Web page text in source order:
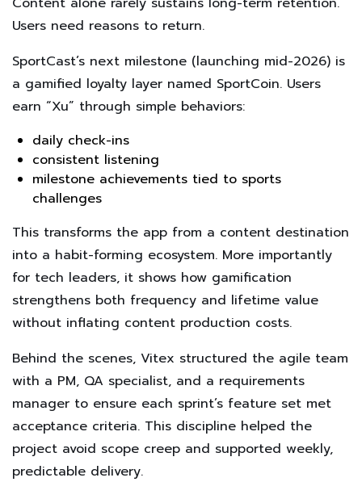
Users need reasons to return.
SportCast’s next milestone (launching mid-2026) is
a gamified loyalty layer named SportCoin. Users
earn “Xu” through simple behaviors:
daily check-ins
consistent listening
milestone achievements tied to sports
challenges
This transforms the app from a content destination
into a habit-forming ecosystem. More importantly
for tech leaders, it shows how gamification
strengthens both frequency and lifetime value
without inflating content production costs.
Behind the scenes, Vitex structured the agile team
with a PM, QA specialist, and a requirements
manager to ensure each sprint’s feature set met
acceptance criteria. This discipline helped the
project avoid scope creep and supported weekly,
predictable delivery.